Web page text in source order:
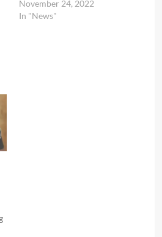
November 24, 2022
In "News"